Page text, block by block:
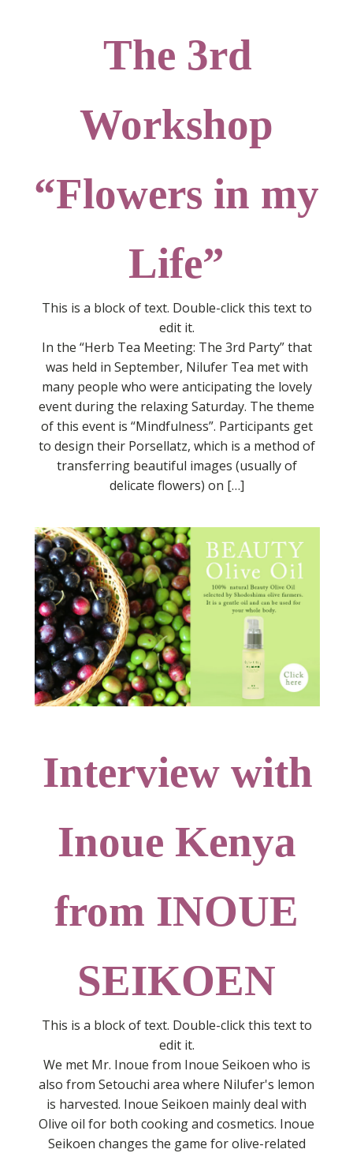
The 3rd
Workshop
“Flowers in my
Life”
This is a block of text. Double-click this text to
edit it.
In the “Herb Tea Meeting: The 3rd Party” that
was held in September, Nilufer Tea met with
many people who were anticipating the lovely
event during the relaxing Saturday. The theme
of this event is “Mindfulness”. Participants get
to design their Porsellatz, which is a method of
transferring beautiful images (usually of
delicate flowers) on […]
Interview with
Inoue Kenya
from INOUE
SEIKOEN
This is a block of text. Double-click this text to
edit it.
We met Mr. Inoue from Inoue Seikoen who is
also from Setouchi area where Nilufer's lemon
is harvested. Inoue Seikoen mainly deal with
Olive oil for both cooking and cosmetics. Inoue
Seikoen changes the game for olive-related